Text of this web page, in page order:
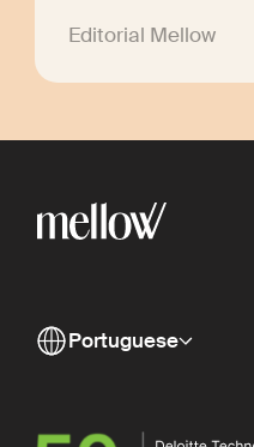
Editorial Mellow
Portuguese